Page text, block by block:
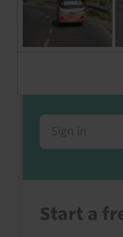
Already
Sign in to
access it as
Sign in
Start a